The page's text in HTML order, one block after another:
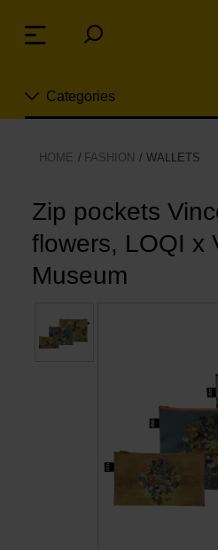
links
Jump
content
Categories
New
Jewelry
Fashion
Cooking & Dining
HOME FASHION WALLETS
Zip pockets
flowers, LOQI x
Museum
Menu